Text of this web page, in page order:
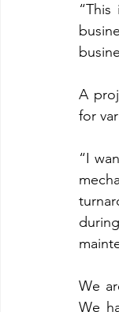
A
for
“I
We
We